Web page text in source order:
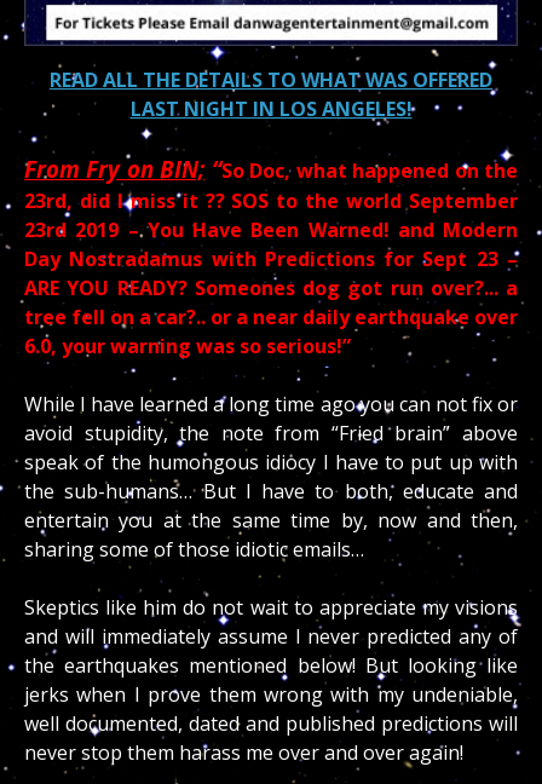
READ ALL THE DETAILS TO WHAT WAS OFFERED
LAST NIGHT IN LOS ANGELES!
From Fry on BIN; “So Doc, what happened on the
23rd, did I miss it ?? SOS to the world September
23rd 2019 – You Have Been Warned! and Modern
Day Nostradamus with Predictions for Sept 23 –
ARE YOU READY? Someones dog got run over?... a
tree fell on a car?.. or a near daily earthquake over
6.0, your warning was so serious!”
While I have learned a long time ago you can not fix or
avoid stupidity, the note from “Fried brain” above
speak of the humongous idiocy I have to put up with
the sub-humans… But I have to both, educate and
entertain you at the same time by, now and then,
sharing some of those idiotic emails…
Skeptics like him do not wait to appreciate my visions
and will immediately assume I never predicted any of
the earthquakes mentioned below! But looking like
jerks when I prove them wrong with my undeniable,
well documented, dated and published predictions will
never stop them harass me over and over again!